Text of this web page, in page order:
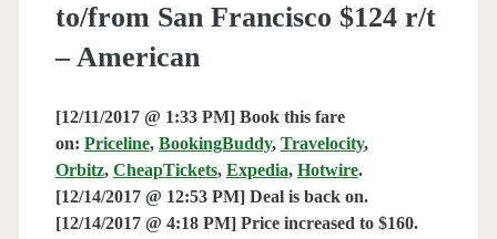
to/from San Francisco $124 r/t
– American
[12/11/2017 @ 1:33 PM] Book this fare
on: Priceline, BookingBuddy, Travelocity,
Orbitz, CheapTickets, Expedia, Hotwire.
[12/14/2017 @ 12:53 PM] Deal is back on.
[12/14/2017 @ 4:18 PM] Price increased to $160.